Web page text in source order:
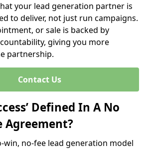
your lead generation partner is
to deliver, not just run campaigns.
or sale is backed by
giving you more
partnership.
Contact Us
Defined In A No
Agreement?
win, no-fee lead generation model